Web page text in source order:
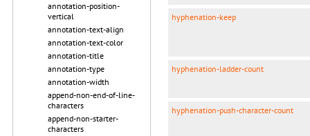
annotation-position-
vertical
annotation-text-align
annotation-text-color
annotation-title
annotation-type
annotation-width
append-non-end-of-line-
characters
append-non-starter-
characters
hyphenation-keep
hyphenation-ladder-count
hyphenation-push-character-count